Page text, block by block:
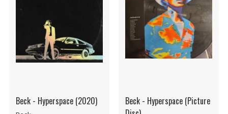
Beck - Hyperspace (2020)
Beck - Hyperspace (Picture